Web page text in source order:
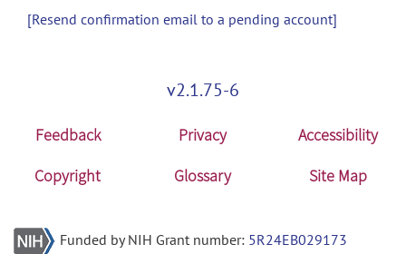
[Resend confirmation email to a pending account]
v2.1.75-6
Feedback Privacy
Accessibility
Copyright
Glossary Site Map
Funded by NIH Grant number: 5R24EB029173